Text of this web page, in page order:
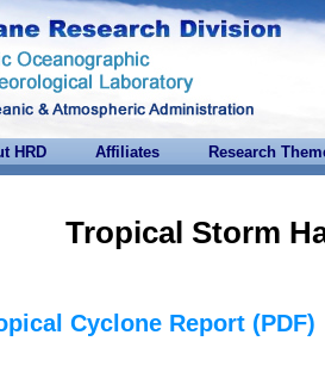
HRD Affiliates Research
Tropical Storm
Cyclone Report (PDF)